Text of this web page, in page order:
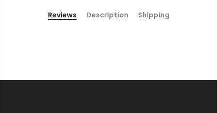
Reviews Description Shipping